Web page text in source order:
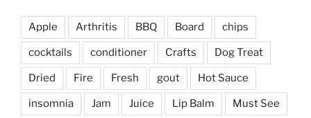
Apple Arthritis BBQ Board chips
cocktails conditioner Crafts Dog Treat
Dried Fire Fresh gout Hot Sauce
insomnia Jam Juice Lip Balm Must See